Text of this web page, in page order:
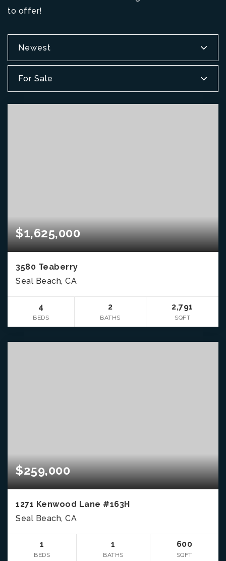
to offer!
Newest
For Sale
$1,625,000
3580 Teaberry
Seal Beach, CA
4
BEDS
2
BATHS
2,791
SQFT
$259,000
1271 Kenwood Lane #163H
Seal Beach, CA
1
BEDS
1
BATHS
600
SQFT